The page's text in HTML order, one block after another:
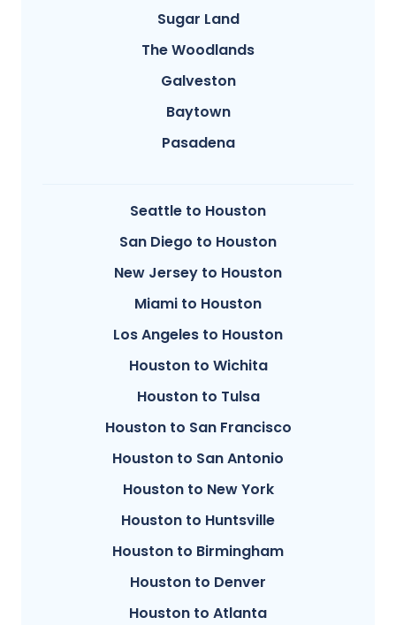
Sugar Land
The Woodlands
Galveston
Baytown
Pasadena
Seattle to Houston
San Diego to Houston
New Jersey to Houston
Miami to Houston
Los Angeles to Houston
Houston to Wichita
Houston to Tulsa
Houston to San Francisco
Houston to San Antonio
Houston to New York
Houston to Huntsville
Houston to Birmingham
Houston to Denver
Houston to Atlanta